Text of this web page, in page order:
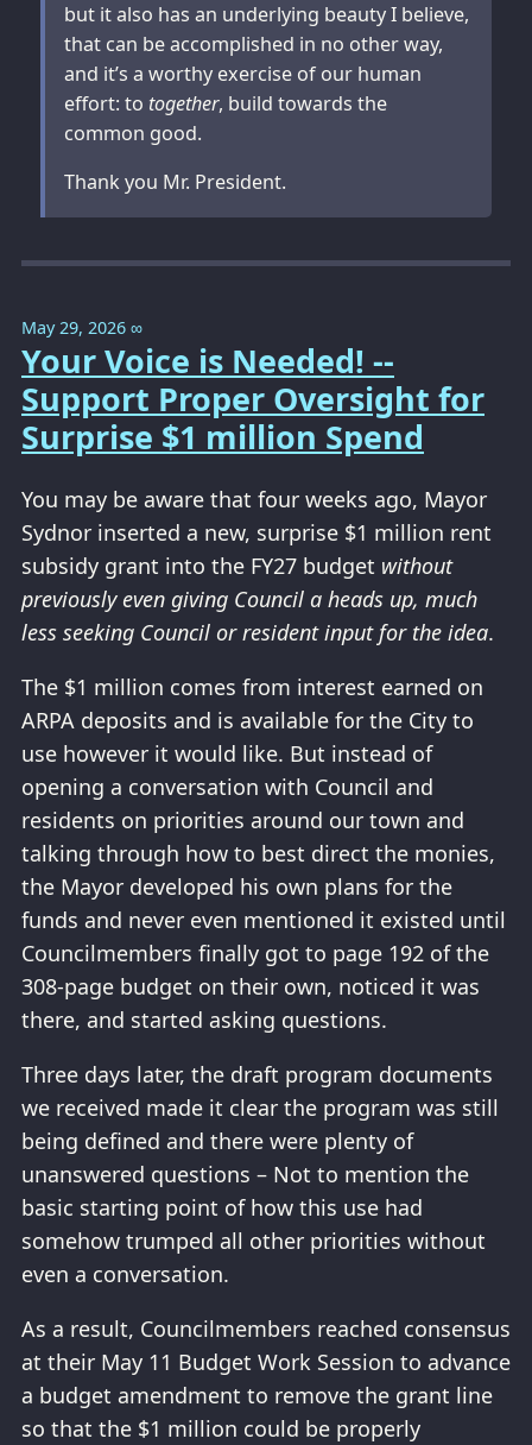
but it also has an underlying beauty I believe,
that can be accomplished in no other way,
and it’s a worthy exercise of our human
effort: to together, build towards the
common good.
Thank you Mr. President.
May 29, 2026 ∞
Your Voice is Needed! --
Support Proper Oversight for
Surprise $1 million Spend
You may be aware that four weeks ago, Mayor
Sydnor inserted a new, surprise $1 million rent
subsidy grant into the FY27 budget without
previously even giving Council a heads up, much
less seeking Council or resident input for the idea.
The $1 million comes from interest earned on
ARPA deposits and is available for the City to
use however it would like. But instead of
opening a conversation with Council and
residents on priorities around our town and
talking through how to best direct the monies,
the Mayor developed his own plans for the
funds and never even mentioned it existed until
Councilmembers finally got to page 192 of the
308-page budget on their own, noticed it was
there, and started asking questions.
Three days later, the draft program documents
we received made it clear the program was still
being defined and there were plenty of
unanswered questions – Not to mention the
basic starting point of how this use had
somehow trumped all other priorities without
even a conversation.
As a result, Councilmembers reached consensus
at their May 11 Budget Work Session to advance
a budget amendment to remove the grant line
so that the $1 million could be properly